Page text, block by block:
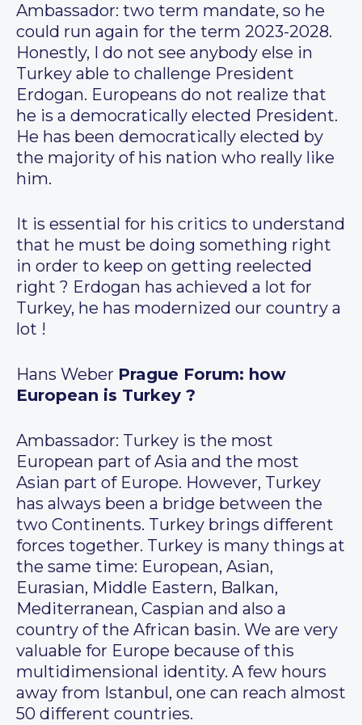
Ambassador: two term mandate, so he
could run again for the term 2023-2028.
Honestly, I do not see anybody else in
Turkey able to challenge President
Erdogan. Europeans do not realize that
he is a democratically elected President.
He has been democratically elected by
the majority of his nation who really like
him.
It is essential for his critics to understand
that he must be doing something right
in order to keep on getting reelected
right ? Erdogan has achieved a lot for
Turkey, he has modernized our country a
lot !
Hans Weber Prague Forum: how
European is Turkey ?
Ambassador: Turkey is the most
European part of Asia and the most
Asian part of Europe. However, Turkey
has always been a bridge between the
two Continents. Turkey brings different
forces together. Turkey is many things at
the same time: European, Asian,
Eurasian, Middle Eastern, Balkan,
Mediterranean, Caspian and also a
country of the African basin. We are very
valuable for Europe because of this
multidimensional identity. A few hours
away from Istanbul, one can reach almost
50 different countries.